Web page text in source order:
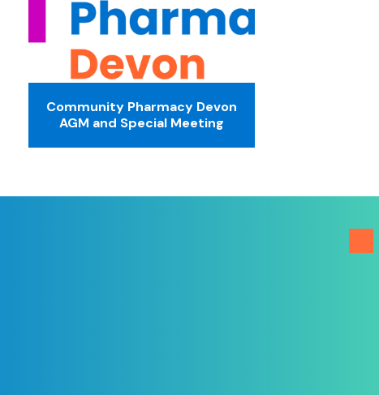
Community Pharmacy Devon
AGM and Special Meeting